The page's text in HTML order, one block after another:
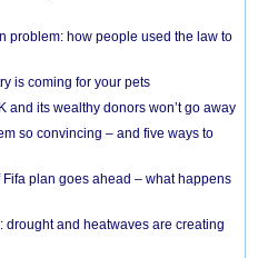
problem: how people used the law to
is coming for your pets
and its wealthy donors won’t go away
so convincing – and five ways to
plan goes ahead – what happens
drought and heatwaves are creating